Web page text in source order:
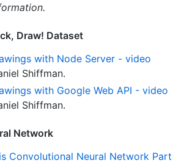
Draw! Dataset
with Node Server - video
Shiffman.
with Google Web API - video
Shiffman.
Network
Convolutional Neural Network Part